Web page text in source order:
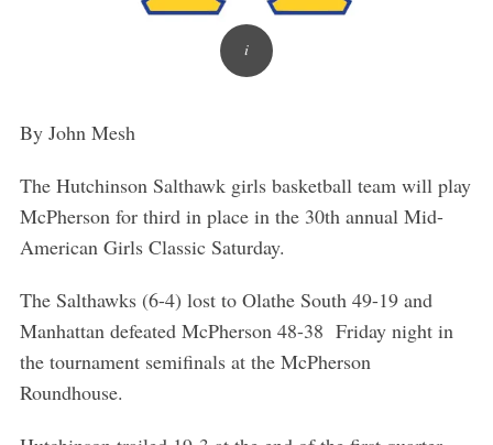
By John Mesh
The Hutchinson Salthawk girls basketball team will play
McPherson for third in place in the 30th annual Mid-
American Girls Classic Saturday.
The Salthawks (6-4) lost to Olathe South 49-19 and
Manhattan defeated McPherson 48-38 Friday night in
the tournament semifinals at the McPherson
Roundhouse.